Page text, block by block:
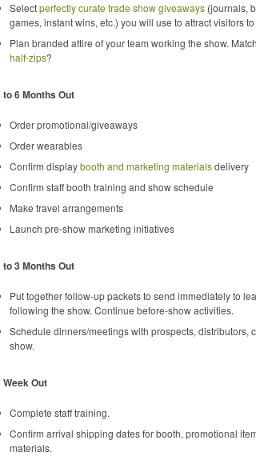
Selectperfectly curate trade show giveaways (journals,
games, instant wins, etc.) you will use to attract visitors
Plan branded attire of your team working the show.
half-zips?
to 6 Months Out
Order promotional/giveaways
Order wearables
Confirm displaybooth and marketing materialsdelivery
Confirm staff booth training and show schedule
Make travel arrangements
Launch pre-show marketing initiatives
to 3 Months Out
Put together follow-up packets to send immediately to
following the show. Continue before-show activities.
Schedule dinners/meetings with prospects, distributors,
show.
Week Out
Complete staff training.
Confirm arrival shipping dates for booth, promotional
materials.